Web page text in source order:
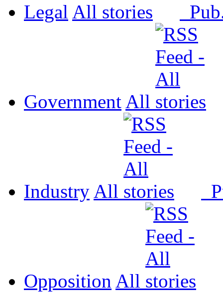
Legal All
Government All
Industry All
Opposition All